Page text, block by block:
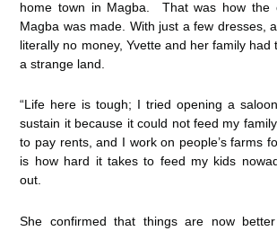
home town in Magba. That was how the
Magba was made. With just a few dresses,
literally no money, Yvette and her family had
a strange land.
“Life here is tough; I tried opening a
sustain it because it could not feed my
to pay rents, and I work on people’s farms
is how hard it takes to feed my kids
out.
She confirmed that things are now